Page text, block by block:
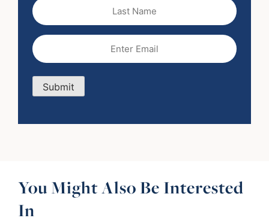
Last
Name
Email
Submit
You Might Also Be Interested
In